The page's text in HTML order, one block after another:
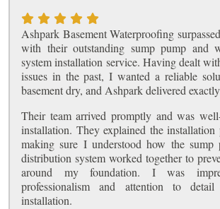
Ashpark Basement Waterproofing
with their outstanding sump pump and
system installation service. Having dealt
issues in the past, I wanted a reliable
basement dry, and Ashpark delivered
Their team arrived promptly and was
installation. They explained the installation
making sure I understood how the sump
distribution system worked together to
around my foundation. I was
professionalism and attention to
installation.